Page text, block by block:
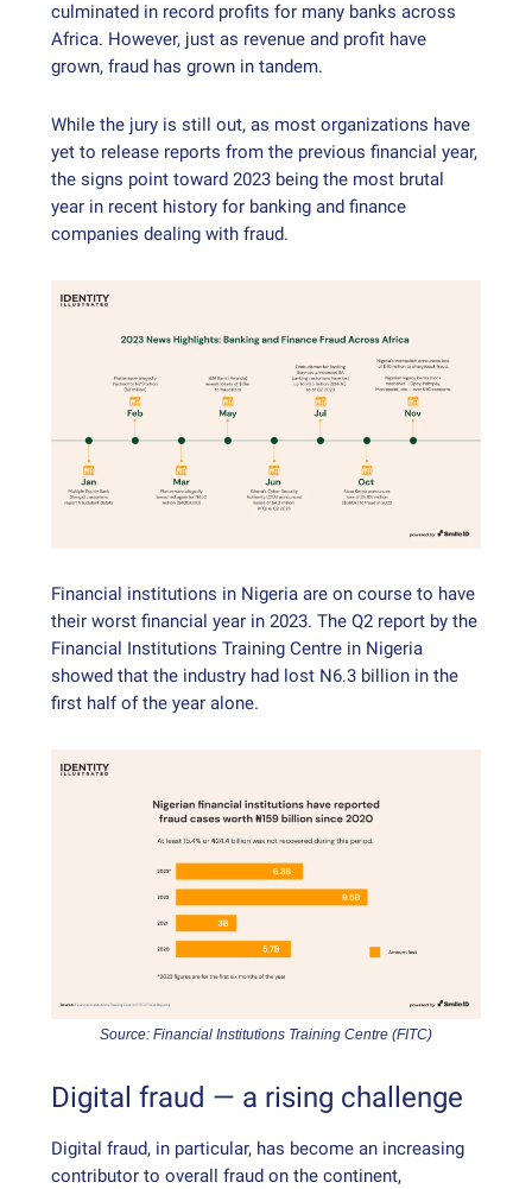
culminated in record profits for many banks across
Africa. However, just as revenue and profit have
grown, fraud has grown in tandem.
While the jury is still out, as most organizations have
yet to release reports from the previous financial year,
the signs point toward 2023 being the most brutal
year in recent history for banking and finance
companies dealing with fraud.
Financial institutions in Nigeria are on course to have
their worst financial year in 2023. The Q2 report by the
Financial Institutions Training Centre in Nigeria
showed that the industry had lost N6.3 billion in the
first half of the year alone.
Source: Financial Institutions Training Centre (FITC)
Digital fraud — a rising challenge
Digital fraud, in particular, has become an increasing
contributor to overall fraud on the continent,